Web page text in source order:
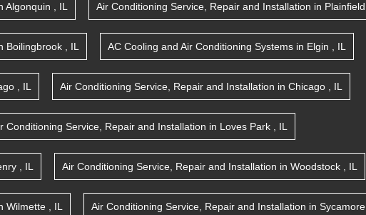
Algonquin IL Air Conditioning Service, Repair and Installation in Plainfield
Boilingbrook IL AC Cooling and Air Conditioning Systems in Elgin IL
IL Air Conditioning Service, Repair and Installation in Chicago IL
Conditioning Service, Repair and Installation in Loves Park IL
IL Air Conditioning Service, Repair and Installation in Woodstock IL
Wilmette IL Air Conditioning Service, Repair and Installation in Sycamore